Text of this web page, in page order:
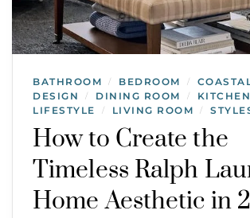
BATHROOM / BEDROOM /
DESIGN / DINING ROOM / KITCHEN
LIFESTYLE / LIVING ROOM /
How to Create the
Timeless Ralph
Home Aesthetic in